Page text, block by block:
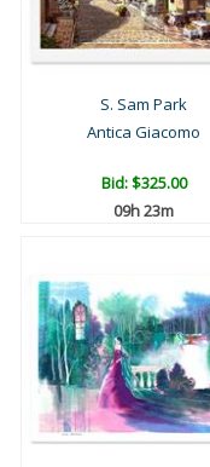
S. Sam Park
Antica Giacomo
Bid:$325.00
09h 23m